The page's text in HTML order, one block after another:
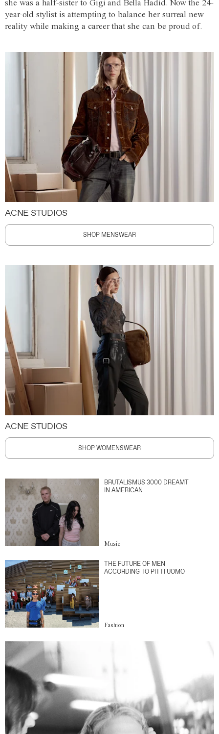
she was a half-sister to Gigi and Bella Hadid. Now the 24-
year-old stylist is attempting to balance her surreal new
reality while making a career that she can be proud of.
ACNE STUDIOS
SHOP MENSWEAR
ACNE STUDIOS
SHOP WOMENSWEAR
BRUTALISMUS 3000 DREAMT
IN AMERICAN
Music
THE FUTURE OF MEN
ACCORDING TO PITTI UOMO
Fashion